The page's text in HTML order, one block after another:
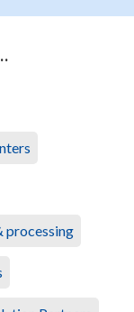
processing